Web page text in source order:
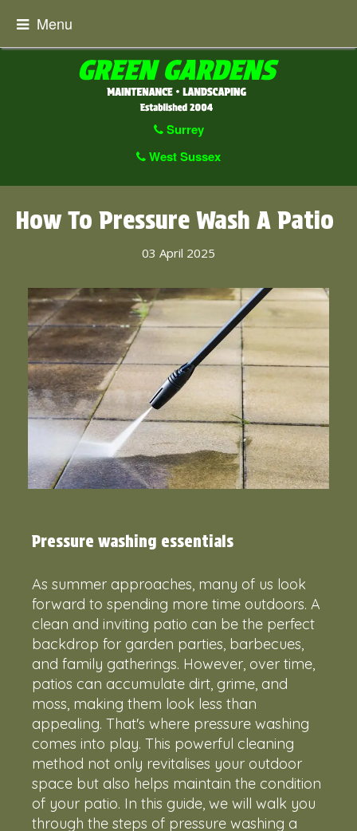
Surrey
West Sussex
Menu
How To Pressure Wash A Patio
03 April 2025
Pressure washing essentials
As summer approaches, many of us look
forward to spending more time outdoors. A
clean and inviting patio can be the perfect
backdrop for garden parties, barbecues,
and family gatherings. However, over time,
patios can accumulate dirt, grime, and
moss, making them look less than
appealing. That's where pressure washing
comes into play. This powerful cleaning
method not only revitalises your outdoor
space but also helps maintain the condition
of your patio. In this guide, we will walk you
through the steps of pressure washing a